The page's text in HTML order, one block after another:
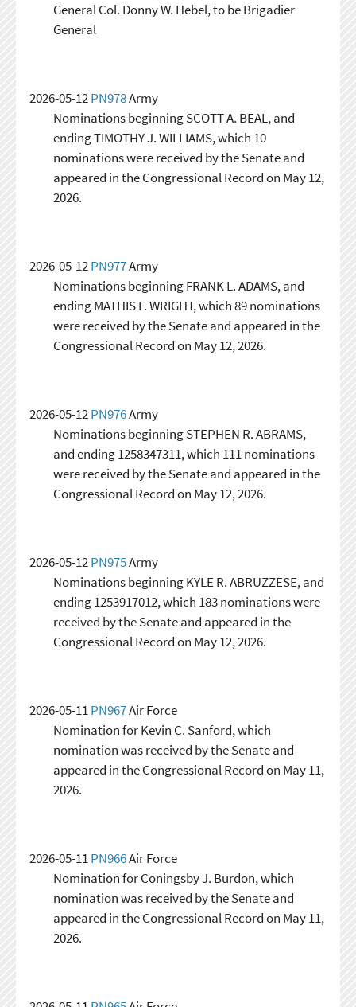
General Col. Donny W. Hebel, to be Brigadier
General
2026-05-12PN978Army
Nominations beginning SCOTT A. BEAL, and
ending TIMOTHY J. WILLIAMS, which 10
nominations were received by the Senate and
appeared in the Congressional Record on May 12,
2026.
2026-05-12PN977Army
Nominations beginning FRANK L. ADAMS, and
ending MATHIS F. WRIGHT, which 89 nominations
were received by the Senate and appeared in the
Congressional Record on May 12, 2026.
2026-05-12PN976Army
Nominations beginning STEPHEN R. ABRAMS,
and ending 1258347311, which 111 nominations
were received by the Senate and appeared in the
Congressional Record on May 12, 2026.
2026-05-12PN975Army
Nominations beginning KYLE R. ABRUZZESE, and
ending 1253917012, which 183 nominations were
received by the Senate and appeared in the
Congressional Record on May 12, 2026.
2026-05-11PN967Air Force
Nomination for Kevin C. Sanford, which
nomination was received by the Senate and
appeared in the Congressional Record on May 11,
2026.
2026-05-11PN966Air Force
Nomination for Coningsby J. Burdon, which
nomination was received by the Senate and
appeared in the Congressional Record on May 11,
2026.